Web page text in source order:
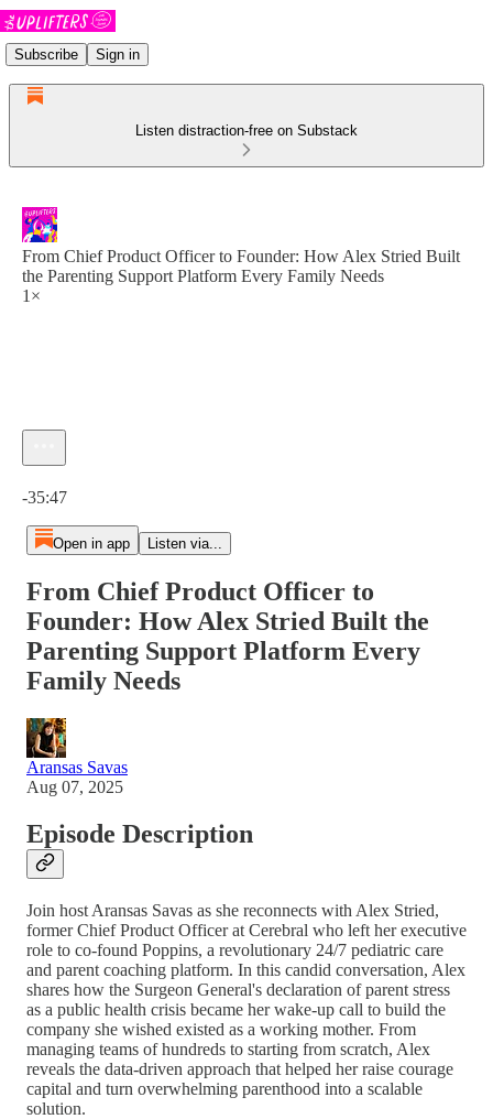
Subscribe Sign in
Listen distraction-free on Substack
From Chief Product Officer to Founder: How Alex Stried Built
the Parenting Support Platform Every Family Needs
1×
-35:47
Open in app Listen via...
From Chief Product Officer to
Founder: How Alex Stried Built the
Parenting Support Platform Every
Family Needs
Aransas Savas
Aug 07, 2025
Episode Description
Join host Aransas Savas as she reconnects with Alex Stried,
former Chief Product Officer at Cerebral who left her executive
role to co-found Poppins, a revolutionary 24/7 pediatric care
and parent coaching platform. In this candid conversation, Alex
shares how the Surgeon General's declaration of parent stress
as a public health crisis became her wake-up call to build the
company she wished existed as a working mother. From
managing teams of hundreds to starting from scratch, Alex
reveals the data-driven approach that helped her raise courage
capital and turn overwhelming parenthood into a scalable
solution.